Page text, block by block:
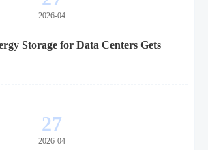
2026-04
Storage for Data Centers Gets
27
2026-04